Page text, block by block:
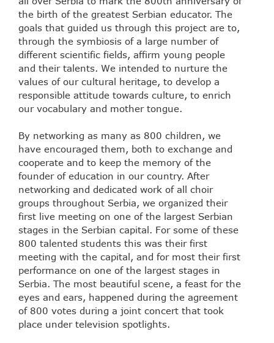
the birth of the greatest Serbian educator. The
goals that guided us through this project are to,
through the symbiosis of a large number of
different scientific fields, affirm young people
and their talents. We intended to nurture the
values of our cultural heritage, to develop a
responsible attitude towards culture, to enrich
our vocabulary and mother tongue.
By networking as many as 800 children, we
have encouraged them, both to exchange and
cooperate and to keep the memory of the
founder of education in our country. After
networking and dedicated work of all choir
groups throughout Serbia, we organized their
first live meeting on one of the largest Serbian
stages in the Serbian capital. For some of these
800 talented students this was their first
meeting with the capital, and for most their first
performance on one of the largest stages in
Serbia. The most beautiful scene, a feast for the
eyes and ears, happened during the agreement
of 800 votes during a joint concert that took
place under television spotlights.